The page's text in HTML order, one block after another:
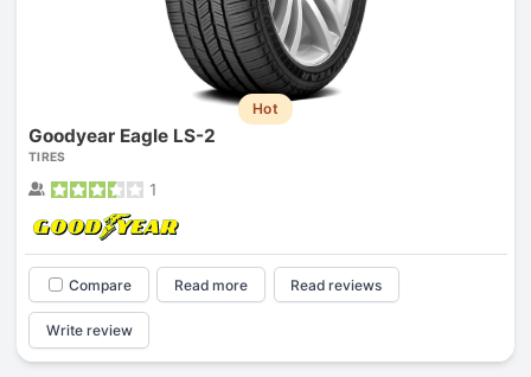
Hot
Goodyear Eagle LS-2
TIRES
1
Compare Read more Read reviews
Write review